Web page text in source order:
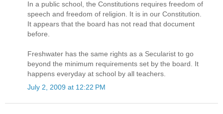
In a public school, the Constitutions requires freedom of
speech and freedom of religion. It is in our Constitution.
It appears that the board has not read that document
before.
Freshwater has the same rights as a Secularist to go
beyond the minimum requirements set by the board. It
happens everyday at school by all teachers.
July 2, 2009 at 12:22 PM